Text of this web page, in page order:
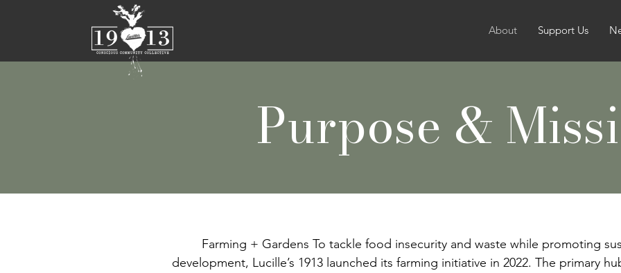
About Support Us
Purpose &
Farming + Gardens To tackle food insecurity and waste while promoting
development, Lucille’s 1913 launched its farming initiative in 2022. The primary